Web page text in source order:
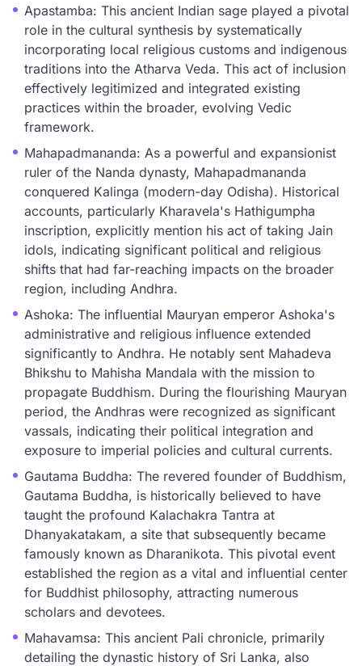
Apastamba: This ancient Indian sage played a pivotal
role in the cultural synthesis by systematically
incorporating local religious customs and indigenous
traditions into the Atharva Veda. This act of inclusion
effectively legitimized and integrated existing
practices within the broader, evolving Vedic
framework.
Mahapadmananda: As a powerful and expansionist
ruler of the Nanda dynasty, Mahapadmananda
conquered Kalinga (modern-day Odisha). Historical
accounts, particularly Kharavela's Hathigumpha
inscription, explicitly mention his act of taking Jain
idols, indicating significant political and religious
shifts that had far-reaching impacts on the broader
region, including Andhra.
Ashoka: The influential Mauryan emperor Ashoka's
administrative and religious influence extended
significantly to Andhra. He notably sent Mahadeva
Bhikshu to Mahisha Mandala with the mission to
propagate Buddhism. During the flourishing Mauryan
period, the Andhras were recognized as significant
vassals, indicating their political integration and
exposure to imperial policies and cultural currents.
Gautama Buddha: The revered founder of Buddhism,
Gautama Buddha, is historically believed to have
taught the profound Kalachakra Tantra at
Dhanyakatakam, a site that subsequently became
famously known as Dharanikota. This pivotal event
established the region as a vital and influential center
for Buddhist philosophy, attracting numerous
scholars and devotees.
Mahavamsa: This ancient Pali chronicle, primarily
detailing the dynastic history of Sri Lanka, also